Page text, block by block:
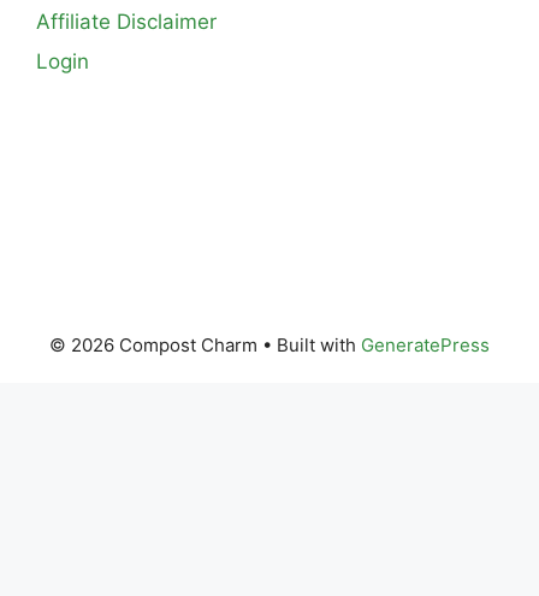
Affiliate Disclaimer
Login
© 2026 Compost Charm • Built with GeneratePress